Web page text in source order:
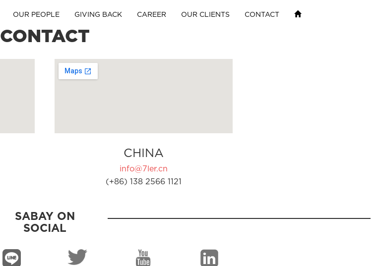
OUR PEOPLE GIVING BACK CAREER OUR CLIENTS CONTACT
CONTACT
CHINA
info@7ler.cn
(+86) 138 2566 1121
SABAY ON
SOCIAL